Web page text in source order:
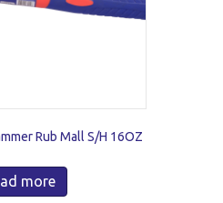
Rub Mall S/H 16OZ
more